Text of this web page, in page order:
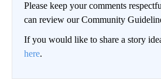
Please keep your comments
can review our Community
If you would like to share a story
here.